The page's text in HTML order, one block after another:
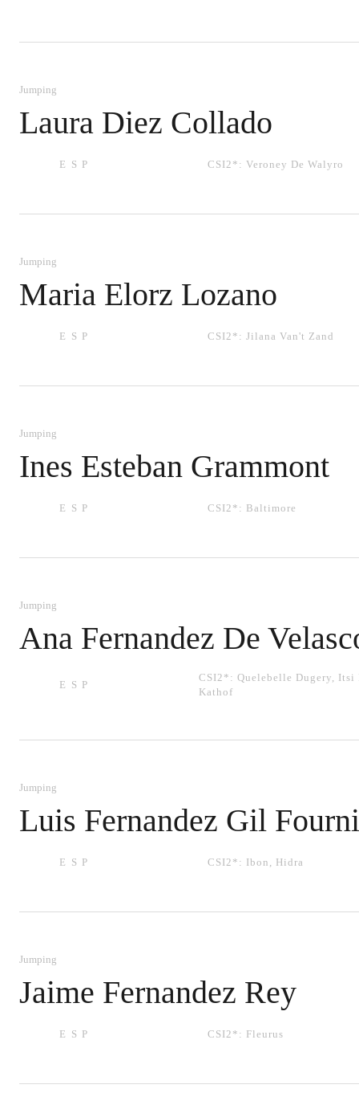
Jumping
Laura Diez Collado
ESP CSI2*: Veroney De Walyro
Jumping
Maria Elorz Lozano
ESP CSI2*: Jilana Van't Zand
Jumping
Ines Esteban Grammont
ESP CSI2*: Baltimore
Jumping
Ana Fernandez De
ESP
CSI2*:Quelebelle Dugery, Itsi
Kathof
Jumping
Luis Fernandez Gil
ESP CSI2*: Ibon Hidra
Jumping
Jaime Fernandez Rey
ESP CSI2*: Fleurus